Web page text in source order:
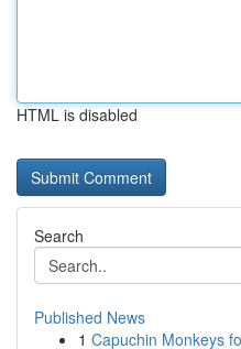
HTML is disabled
Search
Published News
1 Capuchin Monkeys